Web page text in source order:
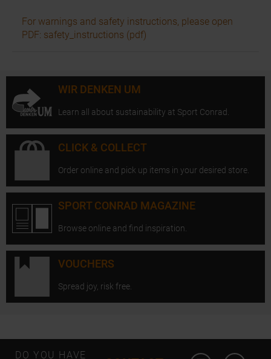
For warnings and safety instructions, please open
PDF: safety_instructions (pdf)
WIR DENKEN UM
Learn all about sustainability at Sport Conrad.
CLICK & COLLECT
Order online and pick up items in your desired store.
SPORT CONRAD MAGAZINE
Browse online and find inspiration.
VOUCHERS
Spread joy, risk free.
DO YOU HAVE Open